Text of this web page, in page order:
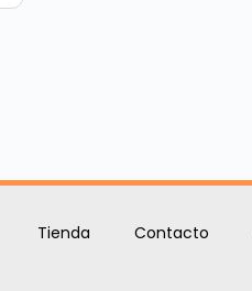
Tienda Contacto